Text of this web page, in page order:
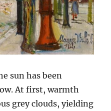
sun has been
At first, warmth
grey clouds, yielding